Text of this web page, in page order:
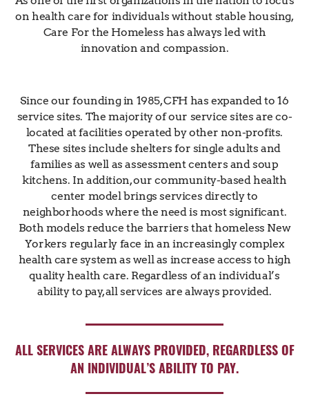
on health care for individuals without stable housing,
Care For the Homeless has always led with
innovation and compassion.
Since our founding in 1985, CFH has expanded to 16
service sites. The majority of our service sites are co-
located at facilities operated by other non-profits.
These sites include shelters for single adults and
families as well as assessment centers and soup
kitchens. In addition, our community-based health
center model brings services directly to
neighborhoods where the need is most significant.
Both models reduce the barriers that homeless New
Yorkers regularly face in an increasingly complex
health care system as well as increase access to high
quality health care. Regardless of an individual’s
ability to pay, all services are always provided.
ALL SERVICES ARE ALWAYS PROVIDED, REGARDLESS OF
AN INDIVIDUAL’S ABILITY TO PAY.